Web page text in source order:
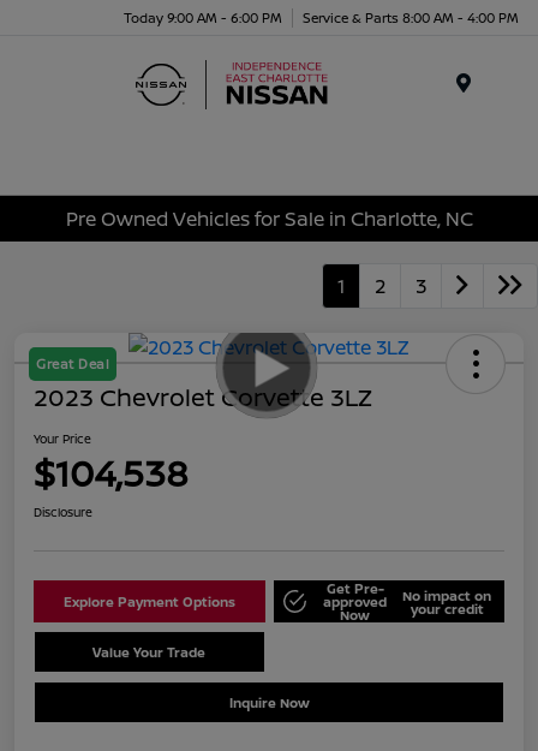
Today 9:00 AM - 6:00 PM Service & Parts 8:00 AM - 4:00 PM
Pre Owned Vehicles for Sale in Charlotte, NC
1 2 3
Great Deal
2023 Chevrolet Corvette 3LZ
Your Price
$104,538
Disclosure
Explore Payment Options
Get Pre-
approved
Now
No impact on
your credit
Value Your Trade
Inquire Now